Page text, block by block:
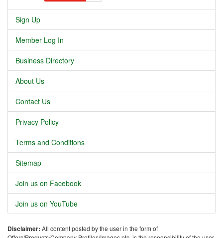
Sign Up
Member Log In
Business Directory
About Us
Contact Us
Privacy Policy
Terms and Conditions
Sitemap
Join us on Facebook
Join us on YouTube
Disclaimer: All content posted by the user in the form of